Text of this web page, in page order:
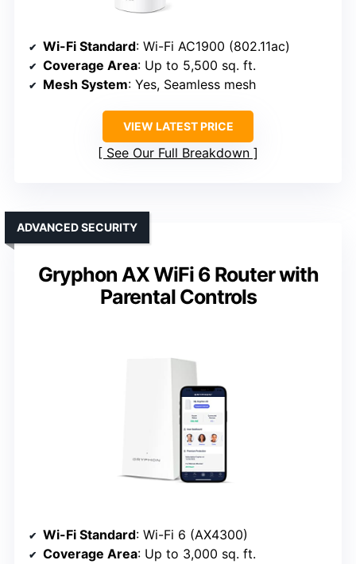
Wi-Fi Standard: Wi-Fi AC1900 (802.11ac)
Coverage Area: Up to 5,500 sq. ft.
Mesh System: Yes, Seamless mesh
VIEW LATEST PRICE
See Our Full Breakdown
Gryphon AX WiFi 6 Router with
Parental Controls
ADVANCED SECURITY
Wi-Fi Standard: Wi-Fi 6 (AX4300)
Coverage Area: Up to 3,000 sq. ft.